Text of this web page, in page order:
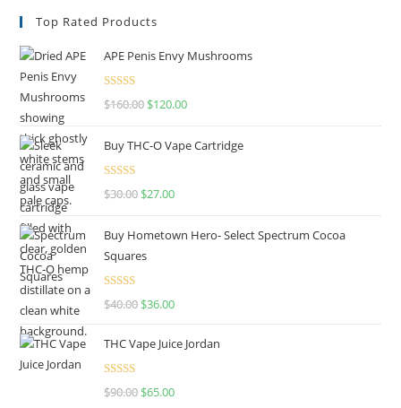
Top Rated Products
APE Penis Envy Mushrooms
Rated4.67
$160.00 $120.00
Buy THC-O Vape Cartridge
Rated4.50
$30.00 $27.00
Buy Hometown Hero- Select Spectrum Cocoa
Squares
Rated
$40.00 $36.00
THC Vape Juice Jordan
Rated
$90.00 $65.00